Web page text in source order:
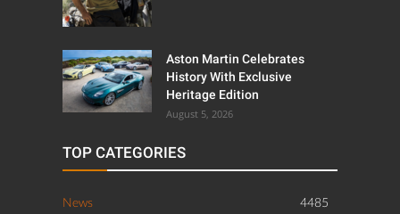
Aston Martin Celebrates
History With Exclusive
Heritage Edition
August 5, 2026
TOP CATEGORIES
News
4485